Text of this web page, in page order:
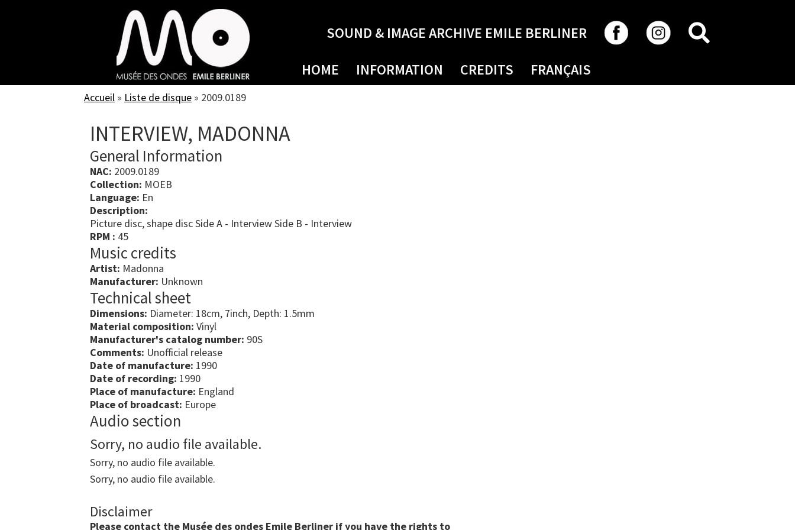
SOUND & IMAGE ARCHIVE EMILE BERLINER
HOME INFORMATION CREDITS FRANÇAIS
Accueil » Liste de disque » 2009.0189
INTERVIEW, MADONNA
General Information
NAC: 2009.0189
Collection: MOEB
Language: En
Description:
Picture disc, shape disc Side A - Interview Side B - Interview
RPM : 45
Music credits
Artist: Madonna
Manufacturer: Unknown
Technical sheet
Dimensions: Diameter: 18cm, 7inch, Depth: 1.5mm
Material composition: Vinyl
Manufacturer's catalog number: 90S
Comments: Unofficial release
Date of manufacture: 1990
Date of recording: 1990
Place of manufacture: England
Place of broadcast: Europe
Audio section
Sorry, no audio file available.
Sorry, no audio file available.
Sorry, no audio file available.
Disclaimer
Please contact the Musée des ondes Emile Berliner if you have the rights to